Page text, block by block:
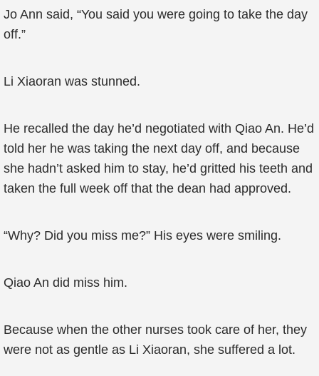
Jo Ann said, “You said you were going to take the day
off.”
Li Xiaoran was stunned.
He recalled the day he’d negotiated with Qiao An. He’d
told her he was taking the next day off, and because
she hadn’t asked him to stay, he’d gritted his teeth and
taken the full week off that the dean had approved.
“Why? Did you miss me?” His eyes were smiling.
Qiao An did miss him.
Because when the other nurses took care of her, they
were not as gentle as Li Xiaoran, she suffered a lot.